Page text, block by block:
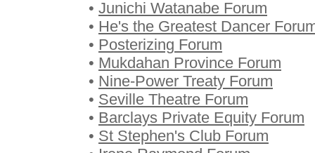
• Junichi Watanabe Forum
• He's the Greatest Dancer
• Posterizing Forum
• Mukdahan Province Forum
• Nine-Power Treaty Forum
• Seville Theatre Forum
• Barclays Private Equity Forum
• St Stephen's Club Forum